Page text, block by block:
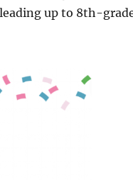
up to 8th-